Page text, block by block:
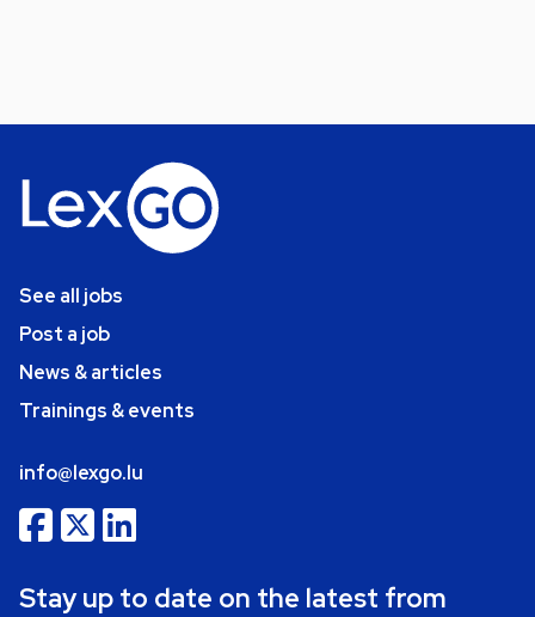
See all jobs
Post a job
News & articles
Trainings & events
info@lexgo.lu
Stay up to date on the latest from